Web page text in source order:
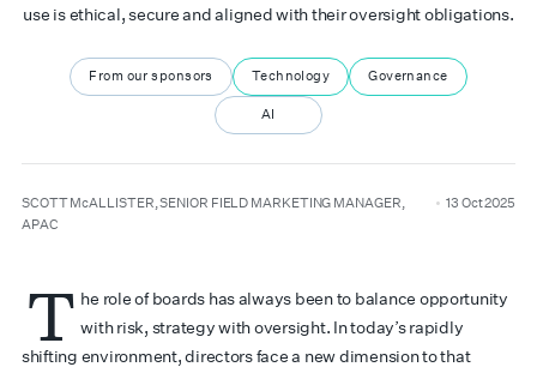
use is ethical, secure and aligned with their oversight obligations.
From our sponsors Technology Governance
AI
author
SCOTT McALLISTER, SENIOR FIELD MARKETING MANAGER,
APAC
date 13 Oct 2025
T he role of boards has always been to balance opportunity
with risk, strategy with oversight. In today’s rapidly
shifting environment, directors face a new dimension to that